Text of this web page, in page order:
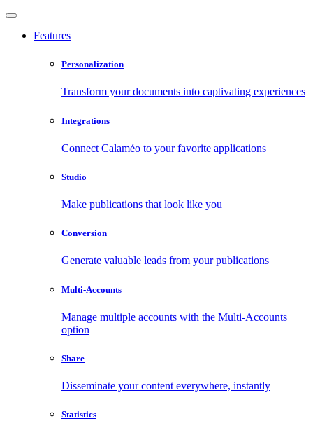
Features
Personalization
Transform your documents into captivating experiences
Integrations
Connect Calaméo to your favorite applications
Studio
Make publications that look like you
Conversion
Generate valuable leads from your publications
Multi-Accounts
Manage multiple accounts with the Multi-Accounts
option
Share
Disseminate your content everywhere, instantly
Statistics